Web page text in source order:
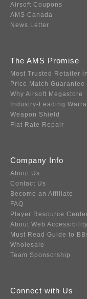
Airsoft Coupons
AMS Canada
News Letter
The AMS Promise
Most Trusted Retailer
Price Match Guarantee
Why Airsoft Megastore
Industry-Leading
Weapon Shield
Flat Rate Repair
Company Info
About Us
Contact Us
Become an Affiliate
FAQ
Player Resource
About Web Accessibility
Must Read Guide to
Wholesale
Team Sponsorship
Connect with Us